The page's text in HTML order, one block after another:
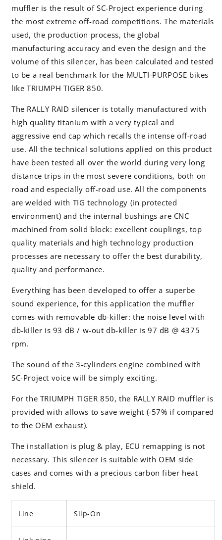
muffler is the result of SC-Project experience during
the most extreme off-road competitions. The materials
used, the production process, the global
manufacturing accuracy and even the design and the
volume of this silencer, has been calculated and tested
to be a real benchmark for the MULTI-PURPOSE bikes
like TRIUMPH TIGER 850.
The RALLY RAID silencer is totally manufactured with
high quality titanium with a very typical and
aggressive end cap which recalls the intense off-road
use. All the technical solutions applied on this product
have been tested all over the world during very long
distance trips in the most severe conditions, both on
road and especially off-road use. All the components
are welded with TIG technology (in protected
environment) and the internal bushings are CNC
machined from solid block: excellent couplings, top
quality materials and high technology production
processes are necessary to offer the best durability,
quality and performance.
Everything has been developed to offer a superbe
sound experience, for this application the muffler
comes with removable db-killer: the noise level with
db-killer is 93 dB / w-out db-killer is 97 dB @ 4375
rpm.
The sound of the 3-cylinders engine combined with
SC-Project voice will be simply exciting.
For the TRIUMPH TIGER 850, the RALLY RAID muffler is
provided with allows to save weight (-57% if compared
to the OEM exhaust).
The installation is plug & play, ECU remapping is not
necessary. This silencer is suitable with OEM side
cases and comes with a precious carbon fiber heat
shield.
Line Slip-On